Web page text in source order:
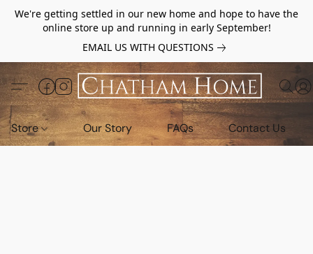
We're getting settled in our new home and hope to have the
online store up and running in early September!
EMAIL US WITH QUESTIONS
Store Our Story FAQs Contact Us